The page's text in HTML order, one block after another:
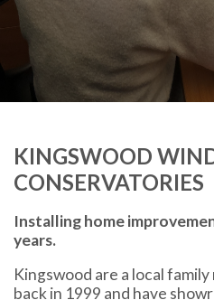
KINGSWOOD
CONSERVATORIES
Installing home
years.
Kingswood are a local
back in 1999 and have